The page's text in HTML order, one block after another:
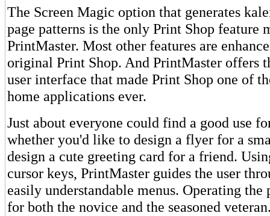
The Screen Magic option that generates
page patterns is the only Print Shop feature
PrintMaster. Most other features are
original Print Shop. And PrintMaster offers
user interface that made Print Shop one of
home applications ever.
Just about everyone could find a good use
whether you'd like to design a flyer for a
design a cute greeting card for a friend.
cursor keys, PrintMaster guides the user
easily understandable menus. Operating the
for both the novice and the seasoned